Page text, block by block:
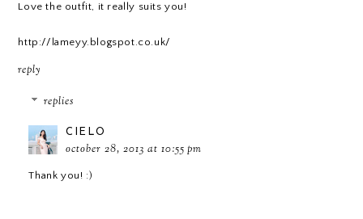
Love the outfit, it really suits you!
http://lameyy.blogspot.co.uk/
reply
replies
CIELO
october 28, 2013 at 10:55 pm
Thank you! :)